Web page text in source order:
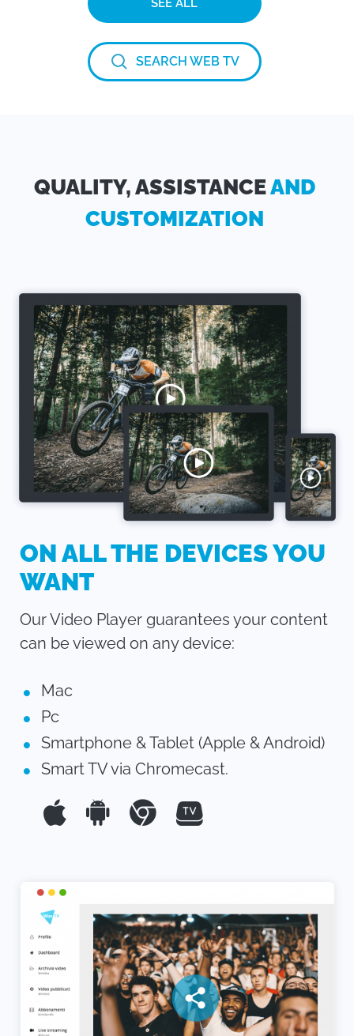
SEE ALL
SEARCH WEB TV
QUALITY, ASSISTANCEAND
CUSTOMIZATION
ON ALL THE DEVICES YOU
WANT
Our Video Player guarantees your content
can be viewed on any device:
Mac
Pc
Smartphone & Tablet (Apple & Android)
Smart TV via Chromecast.